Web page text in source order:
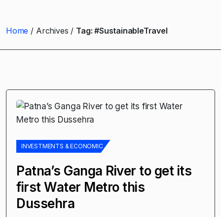
Home Archives Tag:#SustainableTravel
INVESTMENTS & ECONOMIC
Patna’s Ganga River to get its
first Water Metro this
Dussehra